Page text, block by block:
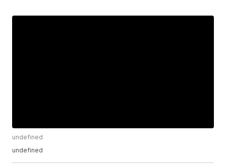
undefined
undefined